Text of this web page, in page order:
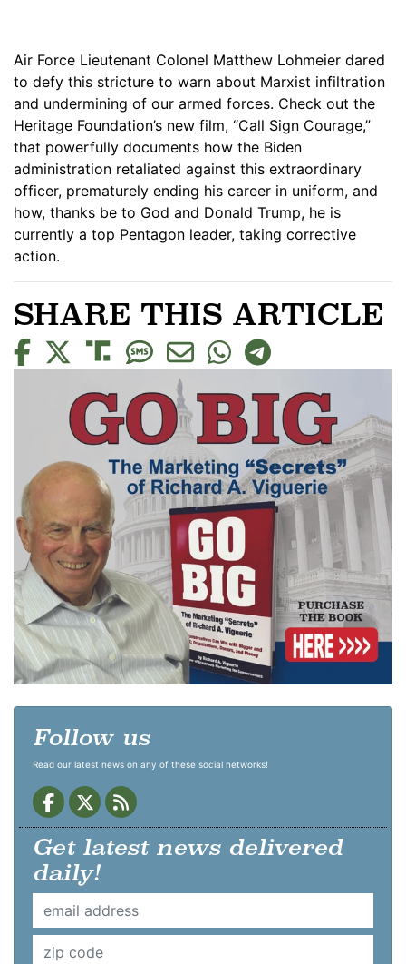
Air Force Lieutenant Colonel Matthew Lohmeier dared
to defy this stricture to warn about Marxist infiltration
and undermining of our armed forces. Check out the
Heritage Foundation’s new film, “Call Sign Courage,”
that powerfully documents how the Biden
administration retaliated against this extraordinary
officer, prematurely ending his career in uniform, and
how, thanks be to God and Donald Trump, he is
currently a top Pentagon leader, taking corrective
action.
SHARE THIS ARTICLE
Follow us
Read our latest news on any of these social networks!
Get latest news delivered
daily!